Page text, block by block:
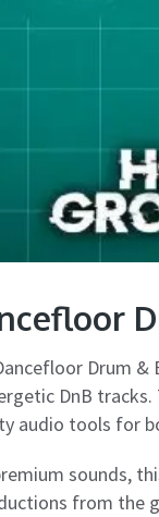
Drum
DnB
audio tools for
sounds,
from the